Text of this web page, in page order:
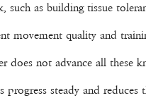
such as building tissue
movement quality and
does not advance all these
progress steady and